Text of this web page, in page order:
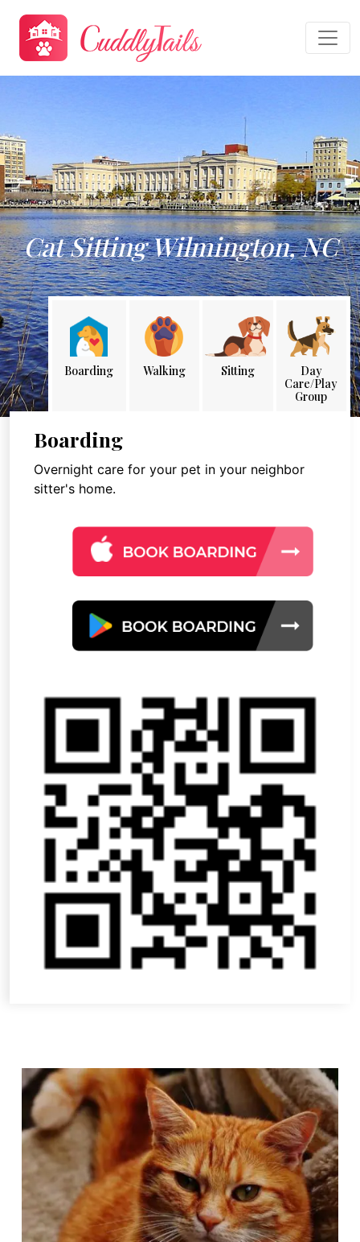
Cat Sitting Wilmington, NC
Boarding Walking Sitting
Day
Care/Play
Group
Boarding
Overnight care for your pet in your neighbor
sitter's home.